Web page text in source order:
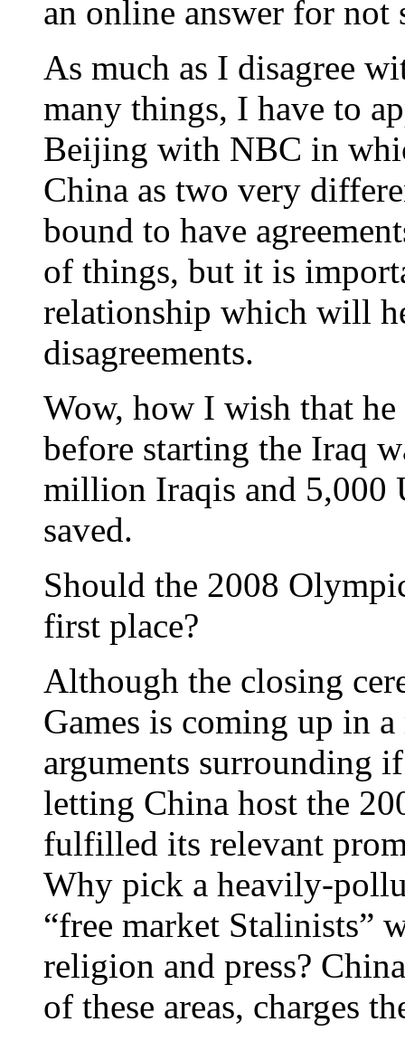
an online answer for not
As much as I disagree
many things, I have to
Beijing with NBC in
China as two very
bound to have
of things, but it is
relationship which will
disagreements.
Wow, how I wish that he
before starting the Iraq
million Iraqis and 5,000
saved.
Should the 2008
first place?
Although the closing
Games is coming up in
arguments surrounding
letting China host the
fulfilled its relevant
Why pick a heavily-
“free market Stalinists”
religion and press?
of these areas, charges